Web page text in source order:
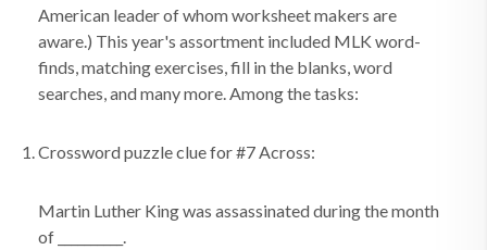
American leader of whom worksheet makers are
aware.) This year's assortment included MLK word-
finds, matching exercises, fill in the blanks, word
searches, and many more. Among the tasks:
Crossword puzzle clue for #7 Across:
Martin Luther King was assassinated during the month
of __________.